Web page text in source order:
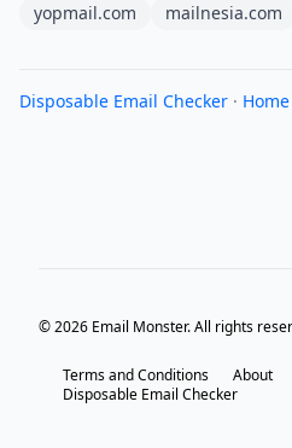
yopmail.com
mailnesia.com
Disposable Email Checker · Home
© 2026 Email Monster. All rights
Terms and Conditions About
Disposable Email Checker